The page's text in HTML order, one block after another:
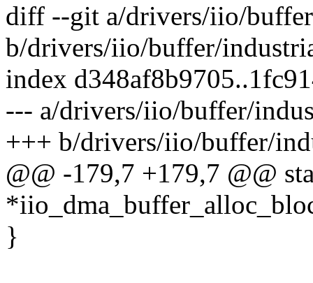
diff --git a/drivers/iio/
b/drivers/iio/buffer/
index
--- a/drivers/iio/buffer/
+++ b/drivers/iio/buffer/
@@ -179,7 +179,7 @@
}